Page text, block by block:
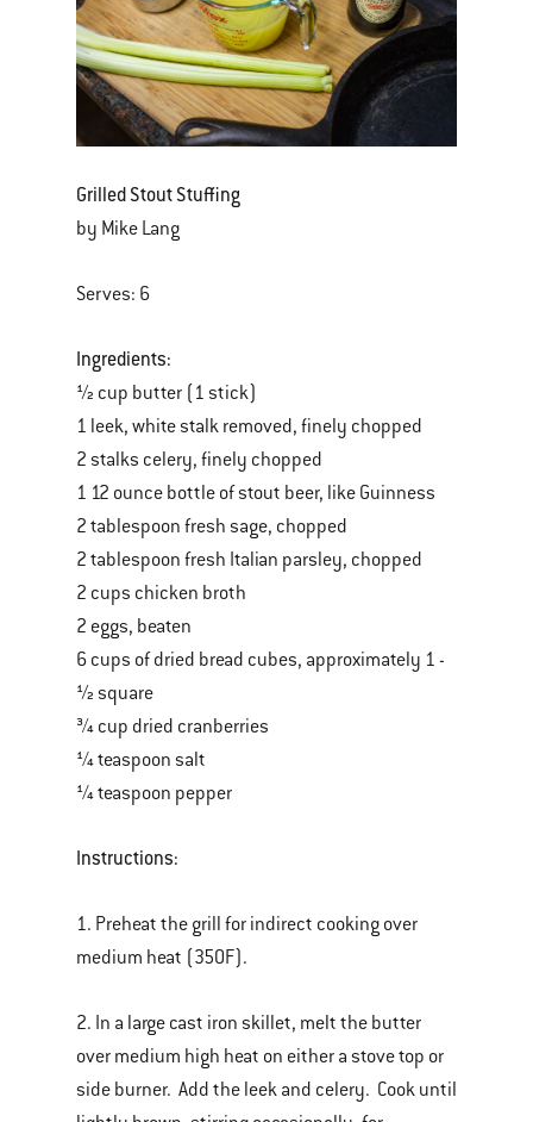
Grilled Stout Stuffing
by Mike Lang
Serves: 6
Ingredients:
½ cup butter (1 stick)
1 leek, white stalk removed, finely chopped
2 stalks celery, finely chopped
1 12 ounce bottle of stout beer, like Guinness
2 tablespoon fresh sage, chopped
2 tablespoon fresh Italian parsley, chopped
2 cups chicken broth
2 eggs, beaten
6 cups of dried bread cubes, approximately 1 -
½ square
¾ cup dried cranberries
¼ teaspoon salt
¼ teaspoon pepper
Instructions:
1. Preheat the grill for indirect cooking over
medium heat (350F).
2. In a large cast iron skillet, melt the butter
over medium high heat on either a stove top or
side burner. Add the leek and celery. Cook until